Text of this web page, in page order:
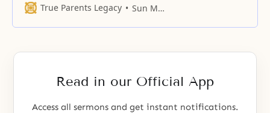
can ask and receive answers to
True Parents Legacy Sun Myung Moon
Read in our Official App
Access all sermons and get instant notifications.